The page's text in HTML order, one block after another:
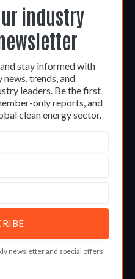
industry
stay informed with
trends, and
leaders. Be the first
only reports, and
clean energy sector.
newsletter and special offers